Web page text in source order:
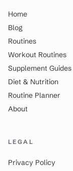
Home
Blog
Routines
Workout Routines
Supplement Guides
Diet & Nutrition
Routine Planner
About
LEGAL
Privacy Policy